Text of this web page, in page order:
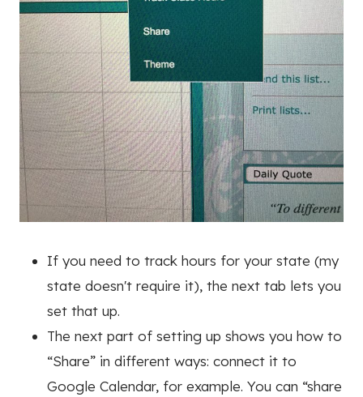
If you need to track hours for your state (my
state doesn't require it), the next tab lets you
set that up.
The next part of setting up shows you how to
“Share” in different ways: connect it to
Google Calendar, for example. You can “share